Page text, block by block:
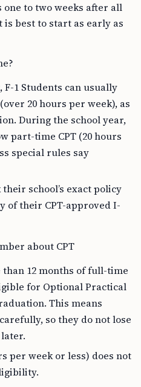
to two weeks after all
is best to start as early as
1 Students can usually
20 hours per week), as
During the school year,
part-time CPT (20 hours
special rules say
school’s exact policy
of their CPT-approved I-
about CPT
12 months of full-time
for Optional Practical
This means
so they do not lose
per week or less) does not